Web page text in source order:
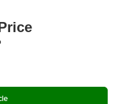
Black Front
Mirrors w/Manual